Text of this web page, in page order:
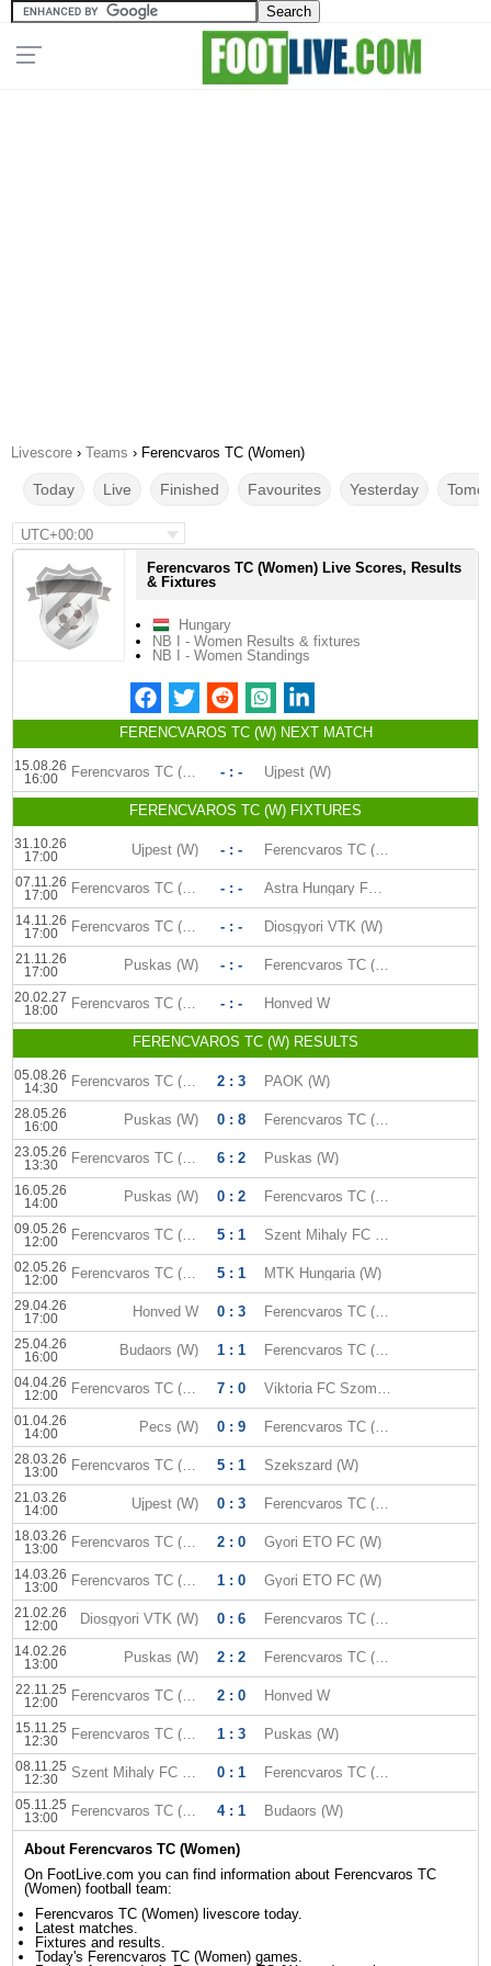
Livescore › Teams › Ferencvaros TC (Women)
Today Live Finished Favourites Yesterday
UTC+00:00
Ferencvaros TC (Women) Live Scores, Results
& Fixtures
Hungary
NB I - Women Results & fixtures
NB I - Women Standings
FERENCVAROS TC (W) NEXT MATCH
15.08.26
16:00
Ferencvaros TC (W) - : - Ujpest (W)
FERENCVAROS TC (W) FIXTURES
31.10.26
17:00
Ujpest (W) - : - Ferencvaros TC (W)
07.11.26
17:00
Ferencvaros TC (W) - : - Astra Hungary FC (W)
14.11.26
17:00
Ferencvaros TC (W) - : - Diosgyori VTK (W)
21.11.26
17:00
Puskas (W) - : - Ferencvaros TC (W)
20.02.27
18:00
Ferencvaros TC (W) - : - Honved W
FERENCVAROS TC (W) RESULTS
05.08.26
14:30
Ferencvaros TC (W) 2 : 3 PAOK (W)
28.05.26
16:00
Puskas (W) 0 : 8 Ferencvaros TC (W)
23.05.26
13:30
Ferencvaros TC (W) 6 : 2 Puskas (W)
16.05.26
14:00
Puskas (W) 0 : 2 Ferencvaros TC (W)
09.05.26
12:00
Ferencvaros TC (W) 5 : 1 Szent Mihaly FC (W)
02.05.26
12:00
Ferencvaros TC (W) 5 : 1 MTK Hungaria (W)
29.04.26
17:00
Honved W 0 : 3 Ferencvaros TC (W)
25.04.26
16:00
Budaors (W) 1 : 1 Ferencvaros TC (W)
04.04.26
12:00
Ferencvaros TC (W) 7 : 0 Viktoria FC Szombathely (W)
01.04.26
14:00
Pecs (W) 0 : 9 Ferencvaros TC (W)
28.03.26
13:00
Ferencvaros TC (W) 5 : 1 Szekszard (W)
21.03.26
14:00
Ujpest (W) 0 : 3 Ferencvaros TC (W)
18.03.26
13:00
Ferencvaros TC (W) 2 : 0 Gyori ETO FC (W)
14.03.26
13:00
Ferencvaros TC (W) 1 : 0 Gyori ETO FC (W)
21.02.26
12:00
Diosgyori VTK (W) 0 : 6 Ferencvaros TC (W)
14.02.26
13:00
Puskas (W) 2 : 2 Ferencvaros TC (W)
22.11.25
12:00
Ferencvaros TC (W) 2 : 0 Honved W
15.11.25
12:30
Ferencvaros TC (W) 1 : 3 Puskas (W)
08.11.25
12:30
Szent Mihaly FC (W) 0 : 1 Ferencvaros TC (W)
05.11.25
13:00
Ferencvaros TC (W) 4 : 1 Budaors (W)
About Ferencvaros TC (Women)
On FootLive.com you can find information about Ferencvaros TC
(Women) football team:
Ferencvaros TC (Women) livescore today.
Latest matches.
Fixtures and results.
Today's Ferencvaros TC (Women) games.